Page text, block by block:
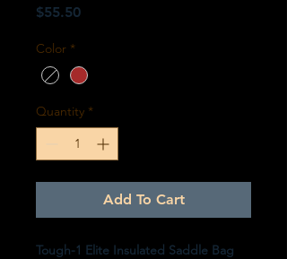
$55.50Price
Color *
Quantity *
Add To Cart
Tough-1 Elite Insulated Saddle Bag